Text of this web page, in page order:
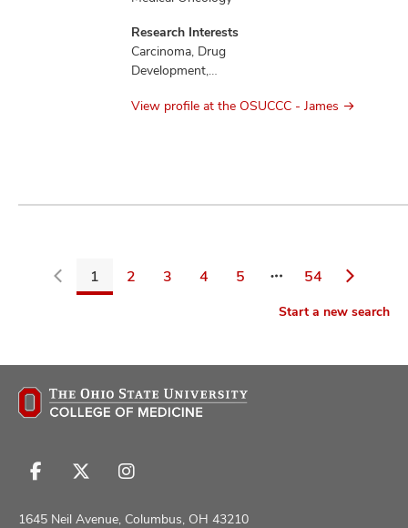
Research Interests
Carcinoma, Drug
Development,
Mesothelioma,
View profile at the OSUCCC - James
1 2 3 4 5 54
filters
Start a new search
Follow
on
Follow
on
Follow
on
1645 Neil Avenue, Columbus, OH 43210